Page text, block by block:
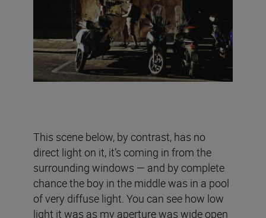
This scene below, by contrast, has no
direct light on it, it’s coming in from the
surrounding windows — and by complete
chance the boy in the middle was in a pool
of very diffuse light. You can see how low
light it was as my aperture was wide open